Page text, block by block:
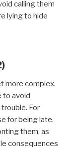
calling them
lying to hide
more complex.
to avoid
For
for being late.
them, as
consequences